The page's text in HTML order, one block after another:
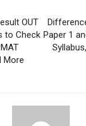
OUT
to Check
More
Paper 1